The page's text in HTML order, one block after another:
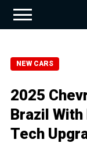
NEW CARS
2025
Brazil
Tech